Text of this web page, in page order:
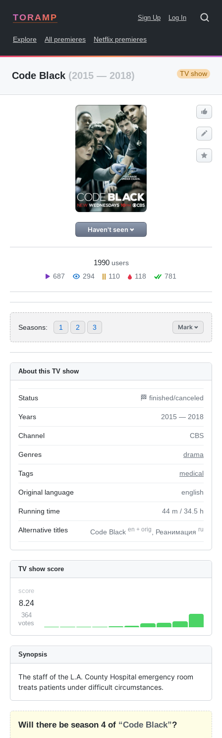
TORAMP Sign Up Log In
Explore All premieres Netflix premieres
Code Black (2015 — 2018) TV show
Haven't seen
1990 users
687
294 110 118 781
Seasons: 1 2 3 Mark
About this TV show
Status 🏁 finished/canceled
Years 2015 — 2018
Channel CBS
Genres drama
Tags medical
Original language english
Running time 44 m / 34.5 h
Alternative titles Code Black en + orig , Реанимация ru
TV show score
score
8.24
364
votes
Synopsis
The staff of the L.A. County Hospital emergency room
treats patients under difficult circumstances.
Will there be season 4 of “Code Black”?